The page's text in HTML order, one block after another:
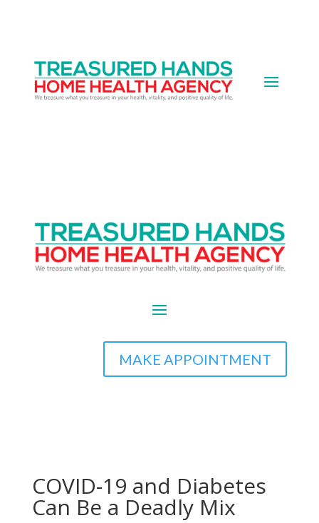
MAKE APPOINTMENT
COVID-19 and Diabetes
Can Be a Deadly Mix